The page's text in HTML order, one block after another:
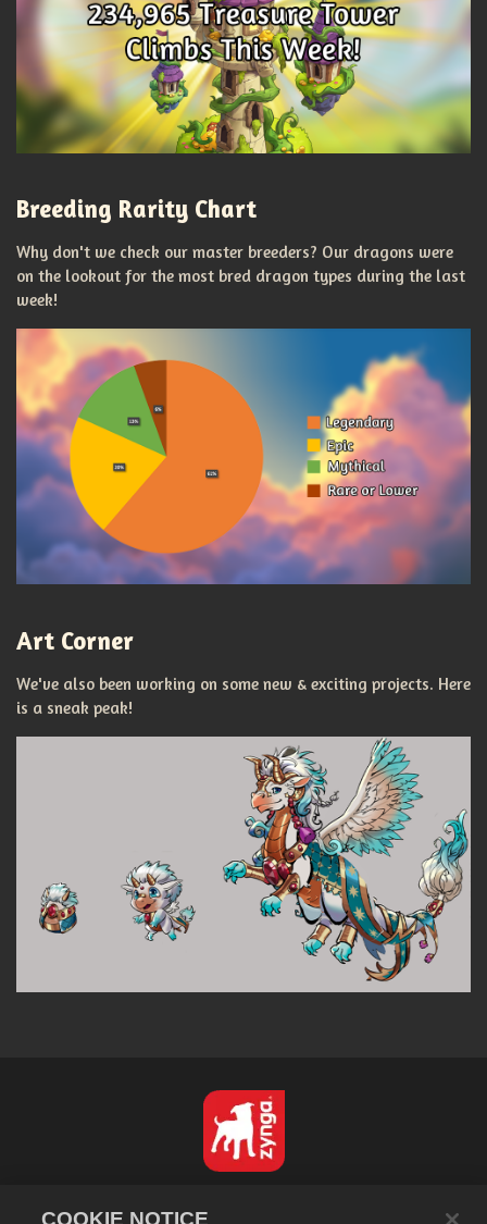
Breeding Rarity Chart
Why don't we check our master breeders? Our dragons were
on the lookout for the most bred dragon types during the last
week!
Art Corner
We've also been working on some new & exciting projects. Here
is a sneak peak!
COOKIE NOTICE